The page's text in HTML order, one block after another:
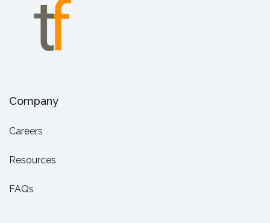
Company
Careers
Resources
FAQs